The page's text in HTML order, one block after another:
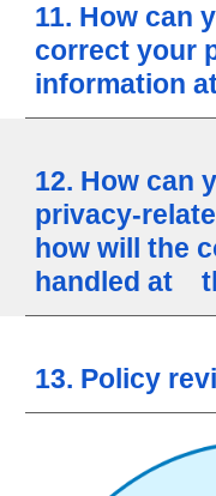
11. How can
correct your
information
12. How can
privacy-
how will the
handled at
13. Policy